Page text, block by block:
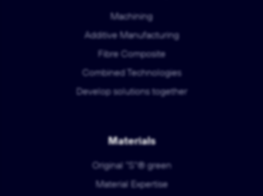
Machining
Additive Manufacturing
Fibre Composite
Combined Technologies
Develop solutions together
Materials
Original "S"® green
Material Expertise